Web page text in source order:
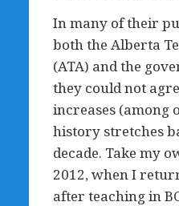
In many of their
both the Alberta
(ATA) and the
they could not
increases (among
history stretches
decade. Take my
2012, when I
after teaching in